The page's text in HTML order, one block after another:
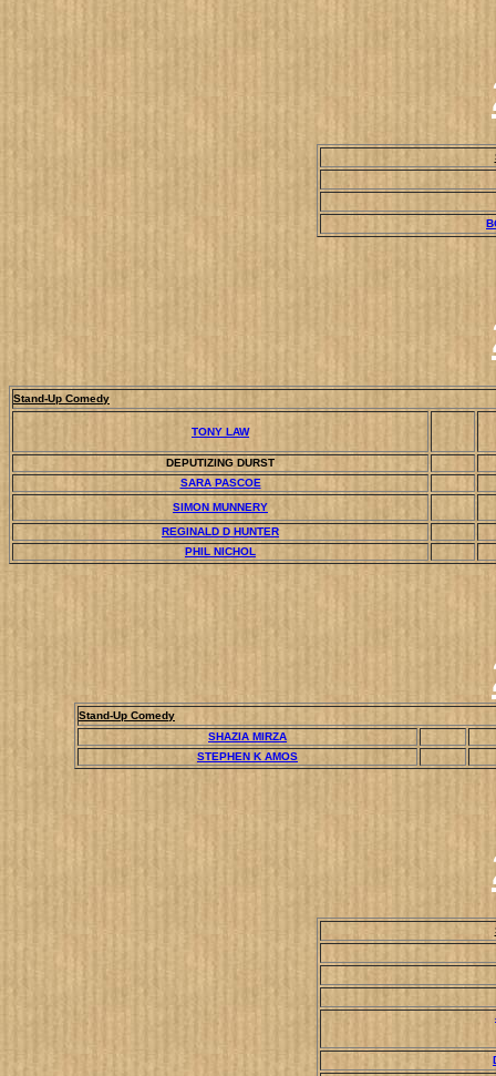
Stand-Up Comedy
TONY LAW
DEPUTIZING DURST
SARA PASCOE
SIMON MUNNERY
REGINALD D HUNTER
PHIL NICHOL
Stand-Up Comedy
SHAZIA MIRZA
STEPHEN K AMOS